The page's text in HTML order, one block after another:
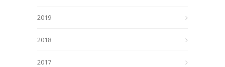
2019
2018
2017